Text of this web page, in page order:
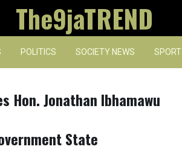
The9jaTREND
POLITICS SOCIETY NEWS SPORT
Hon. Jonathan Ibhamawu
State